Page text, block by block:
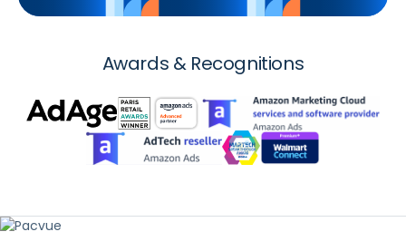
Awards & Recognitions